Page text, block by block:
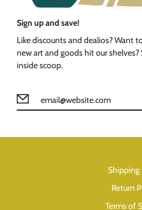
Sign up and save!
Like discounts and dealios? Want
new art and goods hit our
inside scoop.
Shipping
Return
Terms of